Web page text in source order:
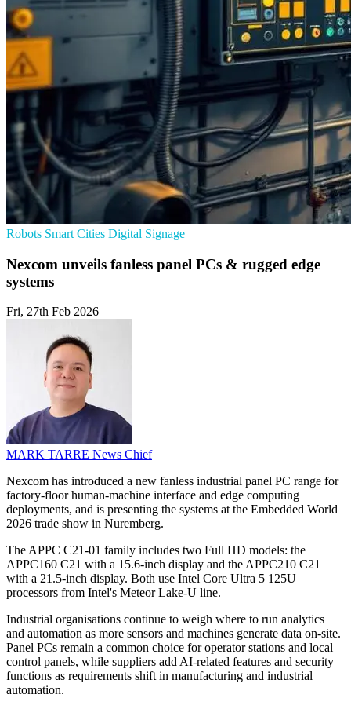
Robots Smart Cities Digital Signage
Nexcom unveils fanless panel PCs & rugged edge
systems
Fri, 27th Feb 2026
MARK TARRE News Chief
Nexcom has introduced a new fanless industrial panel PC range for
factory-floor human-machine interface and edge computing
deployments, and is presenting the systems at the Embedded World
2026 trade show in Nuremberg.
The APPC C21-01 family includes two Full HD models: the
APPC160 C21 with a 15.6-inch display and the APPC210 C21
with a 21.5-inch display. Both use Intel Core Ultra 5 125U
processors from Intel's Meteor Lake-U line.
Industrial organisations continue to weigh where to run analytics
and automation as more sensors and machines generate data on-site.
Panel PCs remain a common choice for operator stations and local
control panels, while suppliers add AI-related features and security
functions as requirements shift in manufacturing and industrial
automation.